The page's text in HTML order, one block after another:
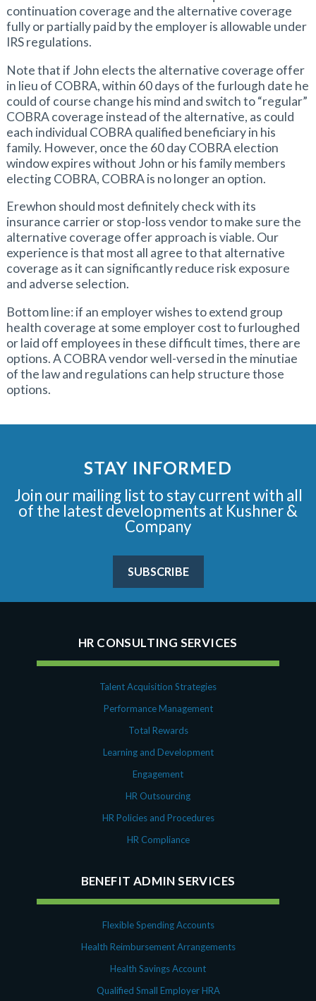
continuation coverage and the alternative coverage
fully or partially paid by the employer is allowable under
IRS regulations.
Note that if John elects the alternative coverage offer
in lieu of COBRA, within 60 days of the furlough date he
could of course change his mind and switch to “regular”
COBRA coverage instead of the alternative, as could
each individual COBRA qualified beneficiary in his
family. However, once the 60 day COBRA election
window expires without John or his family members
electing COBRA, COBRA is no longer an option.
Erewhon should most definitely check with its
insurance carrier or stop-loss vendor to make sure the
alternative coverage offer approach is viable. Our
experience is that most all agree to that alternative
coverage as it can significantly reduce risk exposure
and adverse selection.
Bottom line: if an employer wishes to extend group
health coverage at some employer cost to furloughed
or laid off employees in these difficult times, there are
options. A COBRA vendor well-versed in the minutiae
of the law and regulations can help structure those
options.
STAY INFORMED
Join our mailing list to stay current with all
of the latest developments at Kushner &
Company
SUBSCRIBE
HR CONSULTING SERVICES
Talent Acquisition Strategies
Performance Management
Total Rewards
Learning and Development
Engagement
HR Outsourcing
HR Policies and Procedures
HR Compliance
BENEFIT ADMIN SERVICES
Flexible Spending Accounts
Health Reimbursement Arrangements
Health Savings Account
Qualified Small Employer HRA